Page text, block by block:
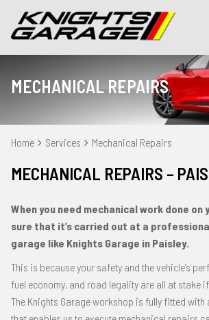
MECHANICAL REPAIRS
Home Services Mechanical Repairs
MECHANICAL REPAIRS –
When you need mechanical work done on
sure that it’s carried out at a
garage like Knights Garage in Paisley.
This is because your safety and the vehicle’s
fuel economy, and road legality are all at stake
The Knights Garage workshop is fully fitted